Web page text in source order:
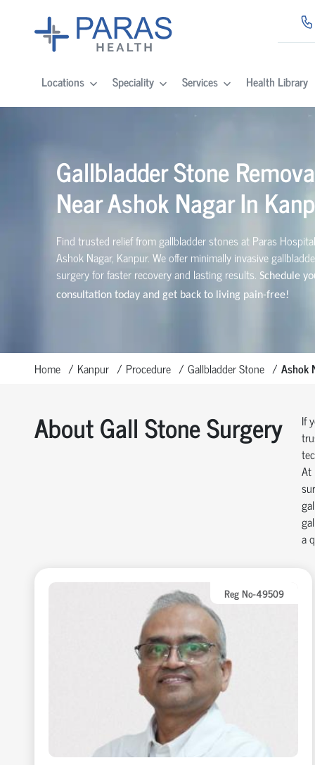
Locations Speciality Services Health Library
Gallbladder Stone
Near Ashok Nagar In
Find trusted relief from gallbladder stones at Paras
Ashok Nagar, Kanpur. We offer minimally invasive
surgery for faster recovery and lasting results. Schedule
consultation today and get back to living pain-free!
Home Kanpur Procedure Gallbladder Stone Ashok
About Gall Stone Surgery
If
At
a
Reg No-49509